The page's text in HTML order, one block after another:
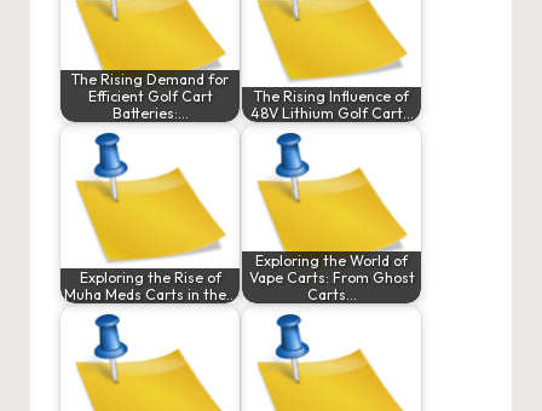
The Rising Demand for
Efficient Golf Cart
Batteries:…
The Rising Influence of
48V Lithium Golf Cart…
Exploring the Rise of
Muha Meds Carts in the…
Exploring the World of
Vape Carts: From Ghost
Carts…